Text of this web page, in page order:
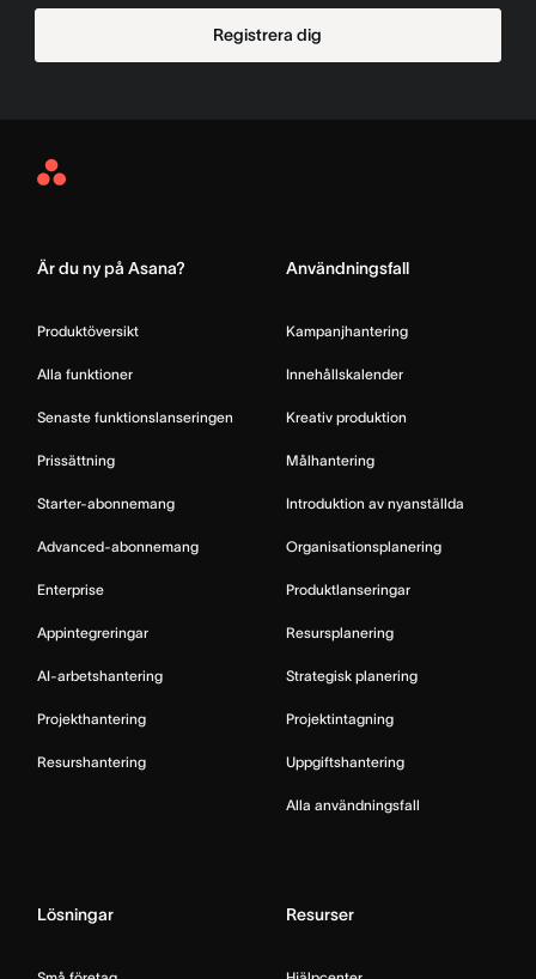
Registrera dig
Asana
Är du ny på Asana?
Produktöversikt
Alla funktioner
Senaste funktionslanseringen
Prissättning
Starter-abonnemang
Advanced-abonnemang
Enterprise
Appintegreringar
AI-arbetshantering
Projekthantering
Resurshantering
Användningsfall
Kampanjhantering
Innehållskalender
Kreativ produktion
Målhantering
Introduktion av nyanställda
Organisationsplanering
Produktlanseringar
Resursplanering
Strategisk planering
Projektintagning
Uppgiftshantering
Alla användningsfall
Lösningar Resurser